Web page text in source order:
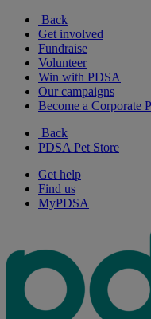
Back
Get involved
Fundraise
Volunteer
Win with PDSA
Our campaigns
Become a Corporate
Back
PDSA Pet Store
Get help
Find us
MyPDSA